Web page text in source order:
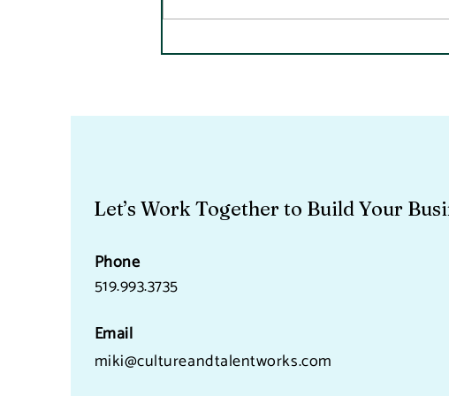
Let’s Work Together to Build Your
Phone
519.993.3735
Email
miki@cultureandtalentworks.com